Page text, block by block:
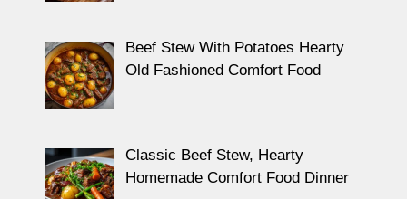
Beef Stew With Potatoes Hearty
Old Fashioned Comfort Food
Classic Beef Stew, Hearty
Homemade Comfort Food Dinner